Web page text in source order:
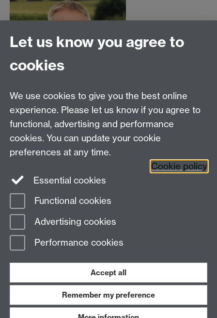
Ian Robertsis an associate professor in the School of
Modern Languages and Cultures. He was a WATE
Commendee in 2019.
See the complete Weimar 100 programme.
Page contact:
Last revised: Tue 16 Jun 2020
Work with us
Let us know you agree to
cookies
We use cookies to give you the best online
experience. Please let us know if you agree to
functional, advertising and performance
cookies. You can update your cookie
preferences at any time.
Cookie policy
Essential cookies
Functional cookies
Advertising cookies
Performance cookies
Accept all
Remember my preference